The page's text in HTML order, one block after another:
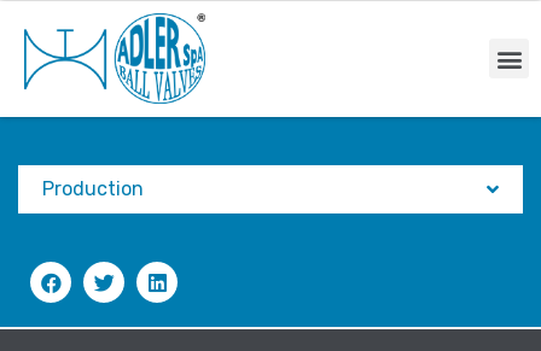
Production